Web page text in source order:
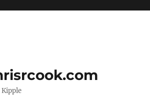
Kipple